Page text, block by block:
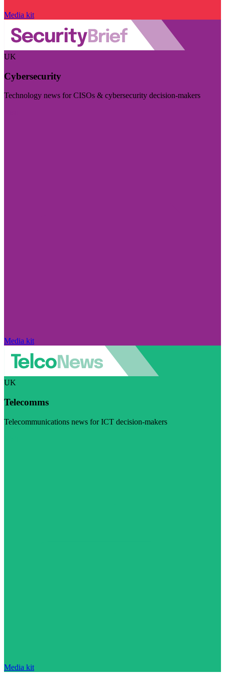
Media kit
UK
Cybersecurity
Technology news for CISOs & cybersecurity decision-makers
Media kit
UK
Telecomms
Telecommunications news for ICT decision-makers
Media kit